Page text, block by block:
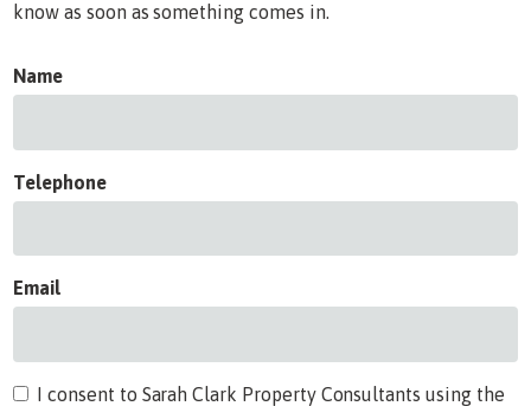
know as soon as something comes in.
Name
Telephone
Email
I consent to Sarah Clark Property Consultants using the